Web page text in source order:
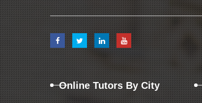
Online Tutors By City